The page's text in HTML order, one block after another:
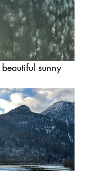
sunny